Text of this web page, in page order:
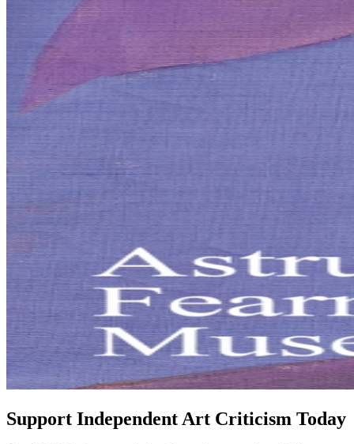
Support Independent Art Criticism Today